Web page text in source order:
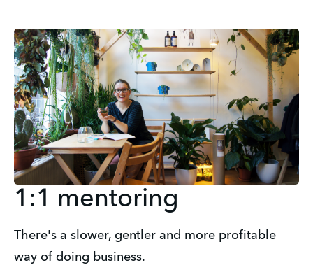
1:1 mentoring
There's a slower, gentler and more profitable
way of doing business.